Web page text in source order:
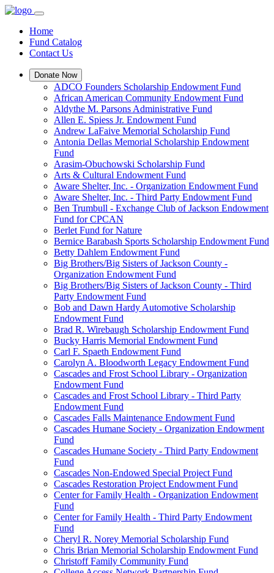
Home
Fund Catalog
Contact Us
Donate Now
ADCO Founders Scholarship Endowment Fund
African American Community Endowment Fund
Aldythe M. Parsons Administrative Fund
Allen E. Spiess Jr. Endowment Fund
Andrew LaFaive Memorial Scholarship Fund
Antonia Dellas Memorial Scholarship Endowment
Fund
Arasim-Obuchowski Scholarship Fund
Arts & Cultural Endowment Fund
Aware Shelter, Inc. - Organization Endowment Fund
Aware Shelter, Inc. - Third Party Endowment Fund
Ben Trumbull - Exchange Club of Jackson Endowment
Fund for CPCAN
Berlet Fund for Nature
Bernice Barabash Sports Scholarship Endowment Fund
Betty Dahlem Endowment Fund
Big Brothers/Big Sisters of Jackson County -
Organization Endowment Fund
Big Brothers/Big Sisters of Jackson County - Third
Party Endowment Fund
Bob and Dawn Hardy Automotive Scholarship
Endowment Fund
Brad R. Wirebaugh Scholarship Endowment Fund
Bucky Harris Memorial Endowment Fund
Carl F. Spaeth Endowment Fund
Carolyn A. Bloodworth Legacy Endowment Fund
Cascades and Frost School Library - Organization
Endowment Fund
Cascades and Frost School Library - Third Party
Endowment Fund
Cascades Falls Maintenance Endowment Fund
Cascades Humane Society - Organization Endowment
Fund
Cascades Humane Society - Third Party Endowment
Fund
Cascades Non-Endowed Special Project Fund
Cascades Restoration Project Endowment Fund
Center for Family Health - Organization Endowment
Fund
Center for Family Health - Third Party Endowment
Fund
Cheryl R. Norey Memorial Scholarship Fund
Chris Brian Memorial Scholarship Endowment Fund
Christoff Family Community Fund